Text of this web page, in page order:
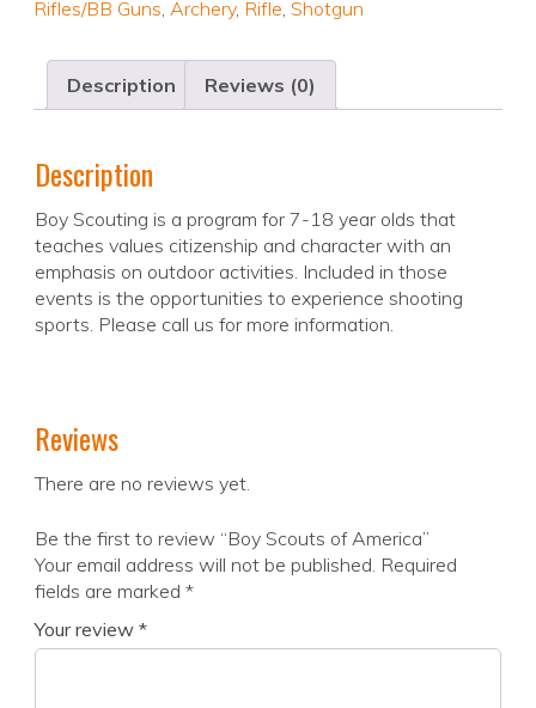
Rifles/BB Guns, Archery, Rifle, Shotgun
Description Reviews (0)
Description
Boy Scouting is a program for 7-18 year olds that
teaches values citizenship and character with an
emphasis on outdoor activities. Included in those
events is the opportunities to experience shooting
sports. Please call us for more information.
Reviews
There are no reviews yet.
Be the first to review “Boy Scouts of America”
Your email address will not be published. Required
fields are marked *
Your review *